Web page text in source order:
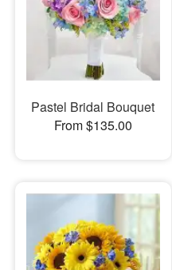
Pastel Bridal Bouquet
From $135.00